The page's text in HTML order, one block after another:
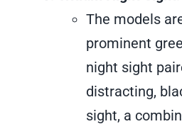
The models
prominent
night sight
distracting,
sight, a